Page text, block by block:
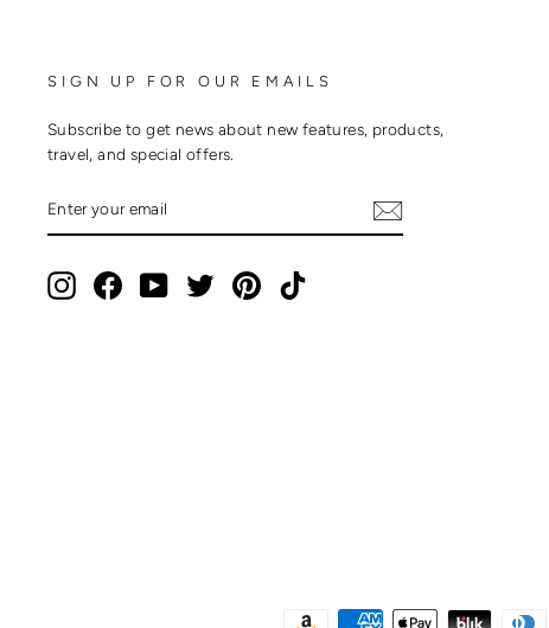
SIGN UP FOR OUR EMAILS
Subscribe to get news about new features, products,
travel, and special offers.
YOUR
EMAIL
InstagramFacebookYouTubeTwitterPinterest